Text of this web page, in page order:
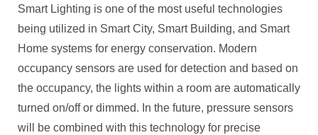
Smart Lighting is one of the most useful technologies
being utilized in Smart City, Smart Building, and Smart
Home systems for energy conservation. Modern
occupancy sensors are used for detection and based on
the occupancy, the lights within a room are automatically
turned on/off or dimmed. In the future, pressure sensors
will be combined with this technology for precise